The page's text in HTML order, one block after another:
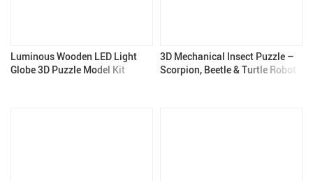
Luminous Wooden LED Light
Globe 3D Puzzle Model Kit
3D Mechanical Insect Puzzle –
Scorpion, Beetle & Turtle Robot